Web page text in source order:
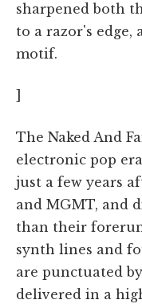
sharpened both
to a razor's
motif.
The Naked And
electronic pop
just a few years
and MGMT, and
than their
synth lines and
are punctuated
delivered in a